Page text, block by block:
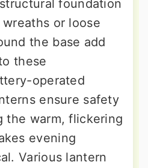
foundation
or loose
the base add
these
operated
ensure safety
the warm, flickering
evening
Various lantern